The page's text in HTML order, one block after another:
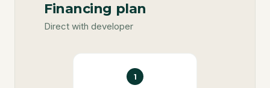
Financing plan
Direct with developer
1